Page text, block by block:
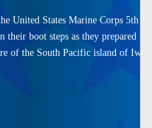
United States Marine Corps 5th
boot steps as they prepared
of the South Pacific island of Iwo